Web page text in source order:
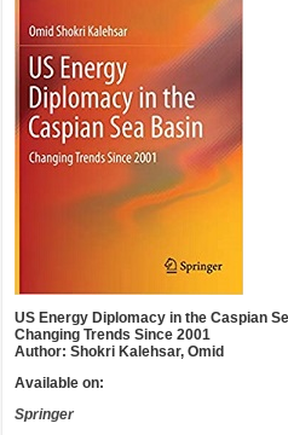
US Energy Diplomacy in the Caspian
Changing Trends Since 2001
Author: Shokri Kalehsar, Omid
Available on:
Springer